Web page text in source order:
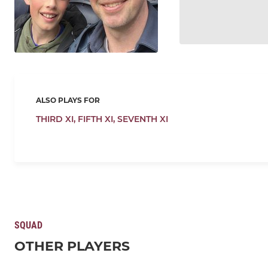
ALSO PLAYS FOR
THIRD XI, FIFTH XI, SEVENTH XI
SQUAD
OTHER PLAYERS